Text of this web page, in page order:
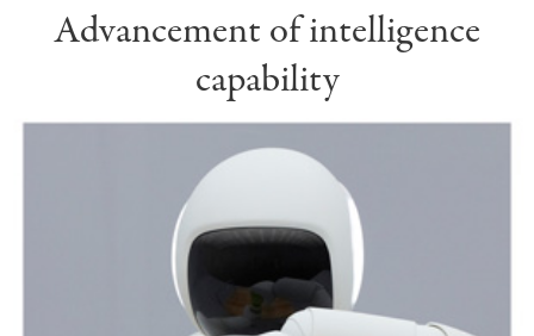
Advancement of intelligence
capability